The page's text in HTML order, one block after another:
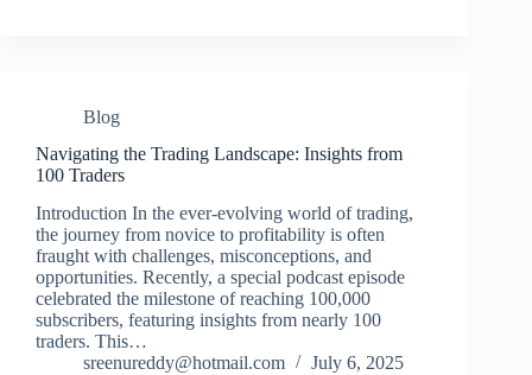
Blog
Navigating the Trading Landscape: Insights from
100 Traders
Introduction In the ever-evolving world of trading,
the journey from novice to profitability is often
fraught with challenges, misconceptions, and
opportunities. Recently, a special podcast episode
celebrated the milestone of reaching 100,000
subscribers, featuring insights from nearly 100
traders. This…
sreenureddy@hotmail.com
July 6, 2025